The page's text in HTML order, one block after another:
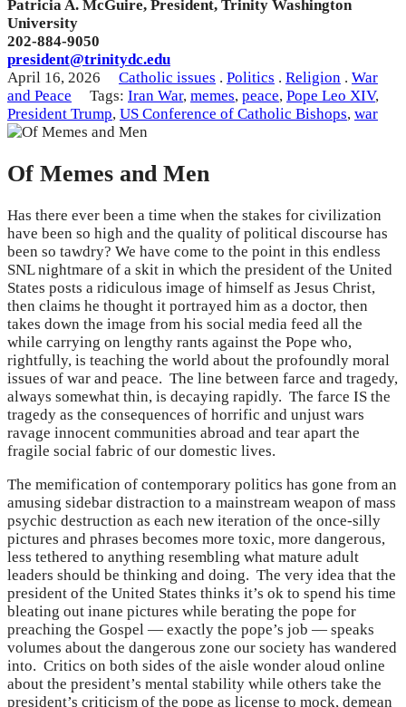
Patricia A. McGuire, President, Trinity Washington
University
202-884-9050
president@trinitydc.edu
April 16, 2026
Catholic issues . Politics . Religion . War
and Peace
Tags: Iran War, memes, peace, Pope Leo XIV,
President Trump, US Conference of Catholic Bishops, war
Of Memes and Men
Has there ever been a time when the stakes for civilization
have been so high and the quality of political discourse has
been so tawdry? We have come to the point in this endless
SNL nightmare of a skit in which the president of the United
States posts a ridiculous image of himself as Jesus Christ,
then claims he thought it portrayed him as a doctor, then
takes down the image from his social media feed all the
while carrying on lengthy rants against the Pope who,
rightfully, is teaching the world about the profoundly moral
issues of war and peace. The line between farce and tragedy,
always somewhat thin, is decaying rapidly. The farce IS the
tragedy as the consequences of horrific and unjust wars
ravage innocent communities abroad and tear apart the
fragile social fabric of our domestic lives.
The memification of contemporary politics has gone from an
amusing sidebar distraction to a mainstream weapon of mass
psychic destruction as each new iteration of the once-silly
pictures and phrases becomes more toxic, more dangerous,
less tethered to anything resembling what mature adult
leaders should be thinking and doing. The very idea that the
president of the United States thinks it’s ok to spend his time
bleating out inane pictures while berating the pope for
preaching the Gospel — exactly the pope’s job — speaks
volumes about the dangerous zone our society has wandered
into. Critics on both sides of the aisle wonder aloud online
about the president’s mental stability while others take the
president’s criticism of the pope as license to mock, demean